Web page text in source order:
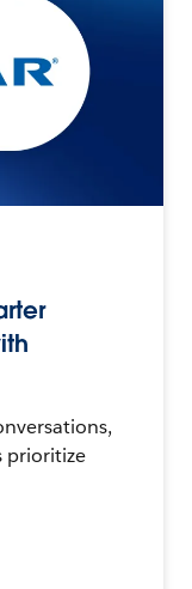
prioritize